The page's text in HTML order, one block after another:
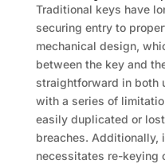
Traditional keys have
securing entry to
mechanical design,
between the key and
straightforward in both
with a series of
easily duplicated or
breaches. Additionally,
necessitates re-keying